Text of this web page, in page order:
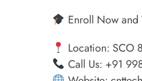
Enroll Now and
Location: SCO
Call Us: +91